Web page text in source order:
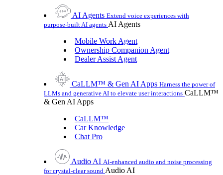
AI Agents Extend voice experiences with
purpose‑built AI agents AI Agents
Mobile Work Agent
Ownership Companion Agent
Dealer Assist Agent
CaLLM™ & Gen AI Apps Harness the power of
LLMs and generative AI to elevate user interactions CaLLM™
& Gen AI Apps
CaLLM™
Car Knowledge
Chat Pro
Audio AI AI-enhanced audio and noise processing
for crystal-clear sound Audio AI